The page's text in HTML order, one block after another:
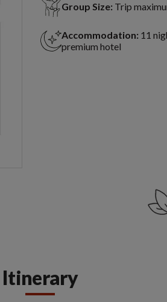
Group Size: Trip
Accommodation: 11
premium hotel
Itinerary